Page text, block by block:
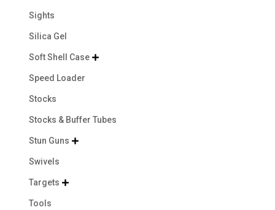
Sights
Silica Gel
Soft Shell Case 
Speed Loader
Stocks
Stocks & Buffer Tubes
Stun Guns 
Swivels
Targets 
Tools